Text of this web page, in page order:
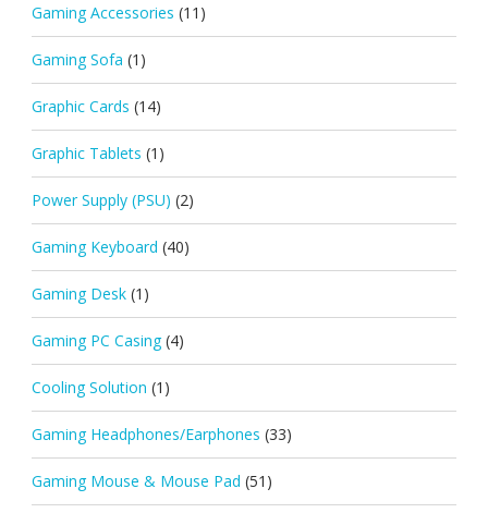
Gaming Accessories (11)
Gaming Sofa (1)
Graphic Cards (14)
Graphic Tablets (1)
Power Supply (PSU) (2)
Gaming Keyboard (40)
Gaming Desk (1)
Gaming PC Casing (4)
Cooling Solution (1)
Gaming Headphones/Earphones (33)
Gaming Mouse & Mouse Pad (51)